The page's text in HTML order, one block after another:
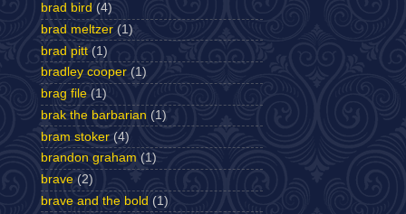
brad bird (4)
brad meltzer (1)
brad pitt (1)
bradley cooper (1)
brag file (1)
brak the barbarian (1)
bram stoker (4)
brandon graham (1)
brave (2)
brave and the bold (1)